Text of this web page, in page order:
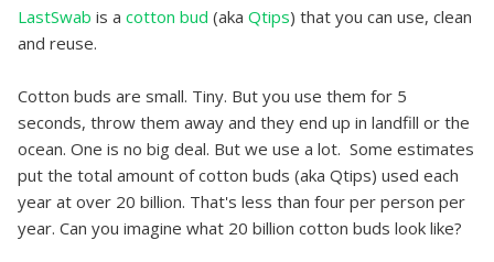
LastSwab is a cotton bud (aka Qtips) that you can use, clean
and reuse.
Cotton buds are small. Tiny. But you use them for 5
seconds, throw them away and they end up in landfill or the
ocean. One is no big deal. But we use a lot. Some estimates
put the total amount of cotton buds (aka Qtips) used each
year at over 20 billion. That's less than four per person per
year. Can you imagine what 20 billion cotton buds look like?